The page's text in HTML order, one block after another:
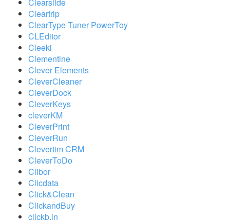
Cleartrip
ClearType Tuner PowerToy
CLEditor
Cleeki
Clementine
Clever Elements
CleverCleaner
CleverDock
CleverKeys
cleverKM
CleverPrint
CleverRun
Clevertim CRM
CleverToDo
Clibor
Clicdata
Click&Clean
ClickandBuy
clickb.in